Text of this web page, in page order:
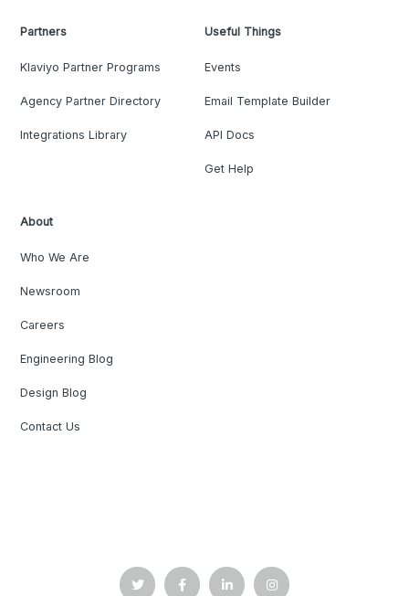
Partners
Klaviyo Partner Programs
Agency Partner Directory
Integrations Library
Useful Things
Events
Email Template Builder
API Docs
Get Help
About
Who We Are
Newsroom
Careers
Engineering Blog
Design Blog
Contact Us